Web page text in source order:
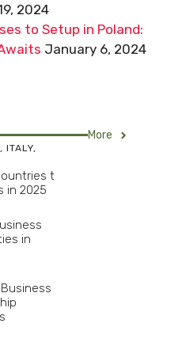
2024
to Setup in Poland:
January 6, 2024
More
, ITALY,
t
in 2025
in